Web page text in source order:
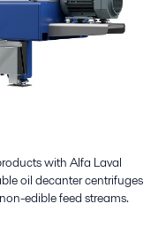
with Alfa Laval
oil decanter centrifuges
edible feed streams.